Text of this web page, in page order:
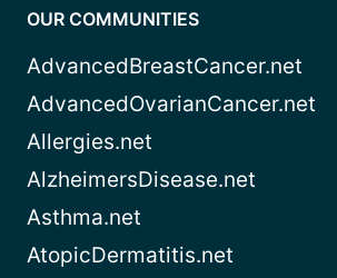
OUR COMMUNITIES
AdvancedBreastCancer.net
AdvancedOvarianCancer.net
Allergies.net
AlzheimersDisease.net
Asthma.net
AtopicDermatitis.net